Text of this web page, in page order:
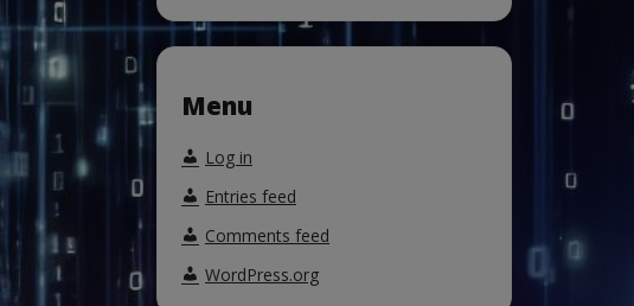
Menu
Log in
Entries feed
Comments feed
WordPress.org